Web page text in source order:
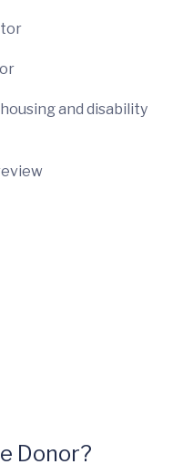
and disability
Donor?